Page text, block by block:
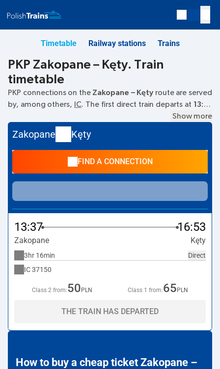
Timetable Railway stations Trains
PKP Zakopane – Kęty. Train
timetable
PKP connections on the Zakopane – Kęty route are served
by, among others,
IC. The first direct train departs at 13:37
from the Zakopane railway station. The last train to Kęty
departs at 13:37. The fastest journey is offered by the non-
stop trainHALNY . The journey time on this train is
Currently, there are no other PKP Intercity trains running on
route. The train terminates at Kęty.
Show more
Zakopane Kęty
FIND A CONNECTION
13:37 16:53
Zakopane Kęty
Direct
3hr 16min
IC37150
Class 2 from:50 PLN Class 1 from:65 PLN
THE TRAIN HAS DEPARTED
How to buy a cheap ticket Zakopane –